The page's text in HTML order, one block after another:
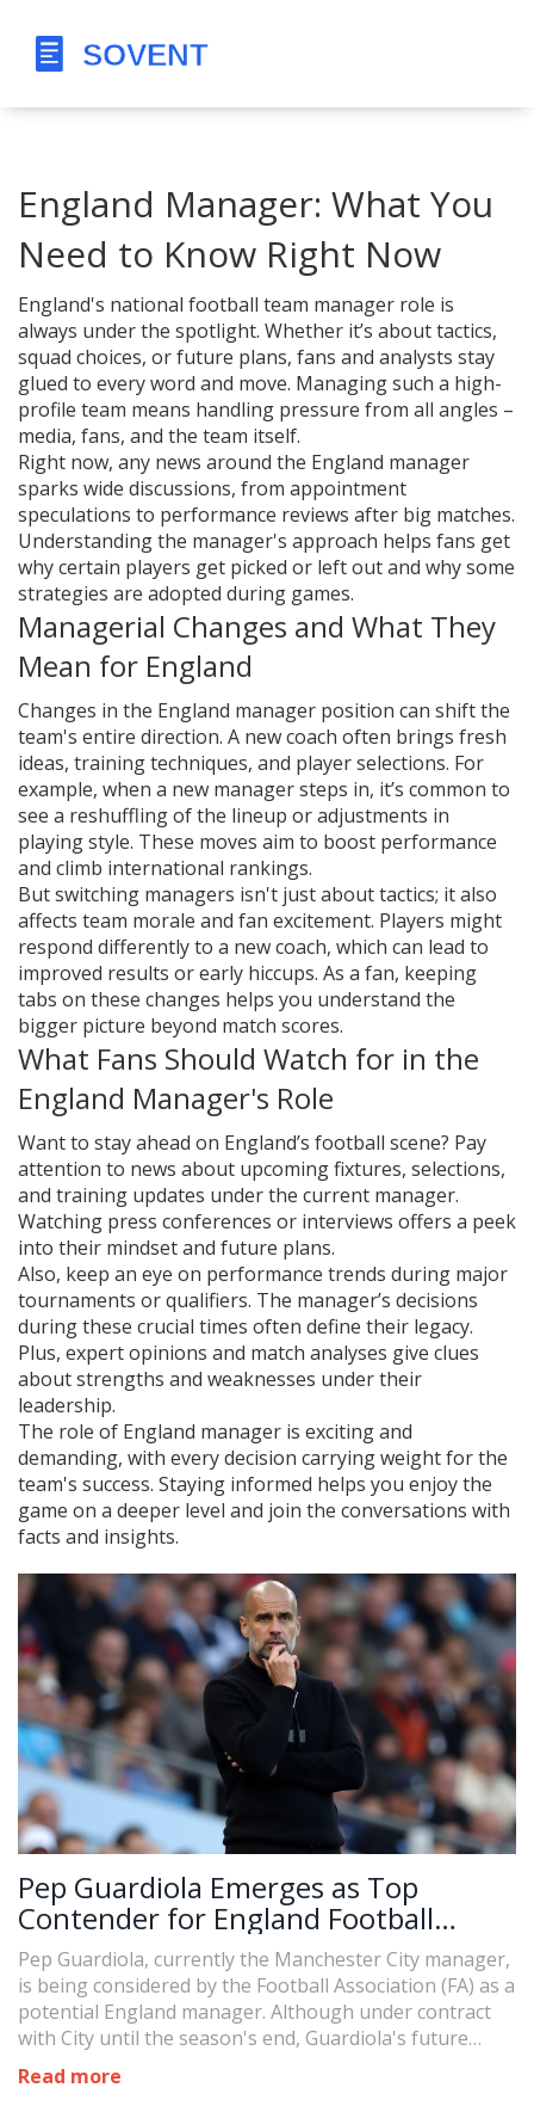
England Manager: What You
Need to Know Right Now
England's national football team manager role is
always under the spotlight. Whether it’s about tactics,
squad choices, or future plans, fans and analysts stay
glued to every word and move. Managing such a high-
profile team means handling pressure from all angles –
media, fans, and the team itself.
Right now, any news around the England manager
sparks wide discussions, from appointment
speculations to performance reviews after big matches.
Understanding the manager's approach helps fans get
why certain players get picked or left out and why some
strategies are adopted during games.
Managerial Changes and What They
Mean for England
Changes in the England manager position can shift the
team's entire direction. A new coach often brings fresh
ideas, training techniques, and player selections. For
example, when a new manager steps in, it’s common to
see a reshuffling of the lineup or adjustments in
playing style. These moves aim to boost performance
and climb international rankings.
But switching managers isn't just about tactics; it also
affects team morale and fan excitement. Players might
respond differently to a new coach, which can lead to
improved results or early hiccups. As a fan, keeping
tabs on these changes helps you understand the
bigger picture beyond match scores.
What Fans Should Watch for in the
England Manager's Role
Want to stay ahead on England’s football scene? Pay
attention to news about upcoming fixtures, selections,
and training updates under the current manager.
Watching press conferences or interviews offers a peek
into their mindset and future plans.
Also, keep an eye on performance trends during major
tournaments or qualifiers. The manager’s decisions
during these crucial times often define their legacy.
Plus, expert opinions and match analyses give clues
about strengths and weaknesses under their
leadership.
The role of England manager is exciting and
demanding, with every decision carrying weight for the
team's success. Staying informed helps you enjoy the
game on a deeper level and join the conversations with
facts and insights.
Pep Guardiola Emerges as Top
Contender for England Football
Managerial Position
Pep Guardiola, currently the Manchester City manager,
is being considered by the Football Association (FA) as a
potential England manager. Although under contract
with City until the season's end, Guardiola's future
hinges on several factors, including the outcome of
City's trial against the Premier League. The FA remains
Read more